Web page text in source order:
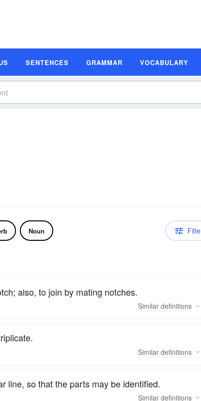
SENTENCES GRAMMAR VOCABULARY
Noun
also, to join by mating notches.
Similar definitions
Similar definitions
line, so that the parts may be identified.
Similar definitions